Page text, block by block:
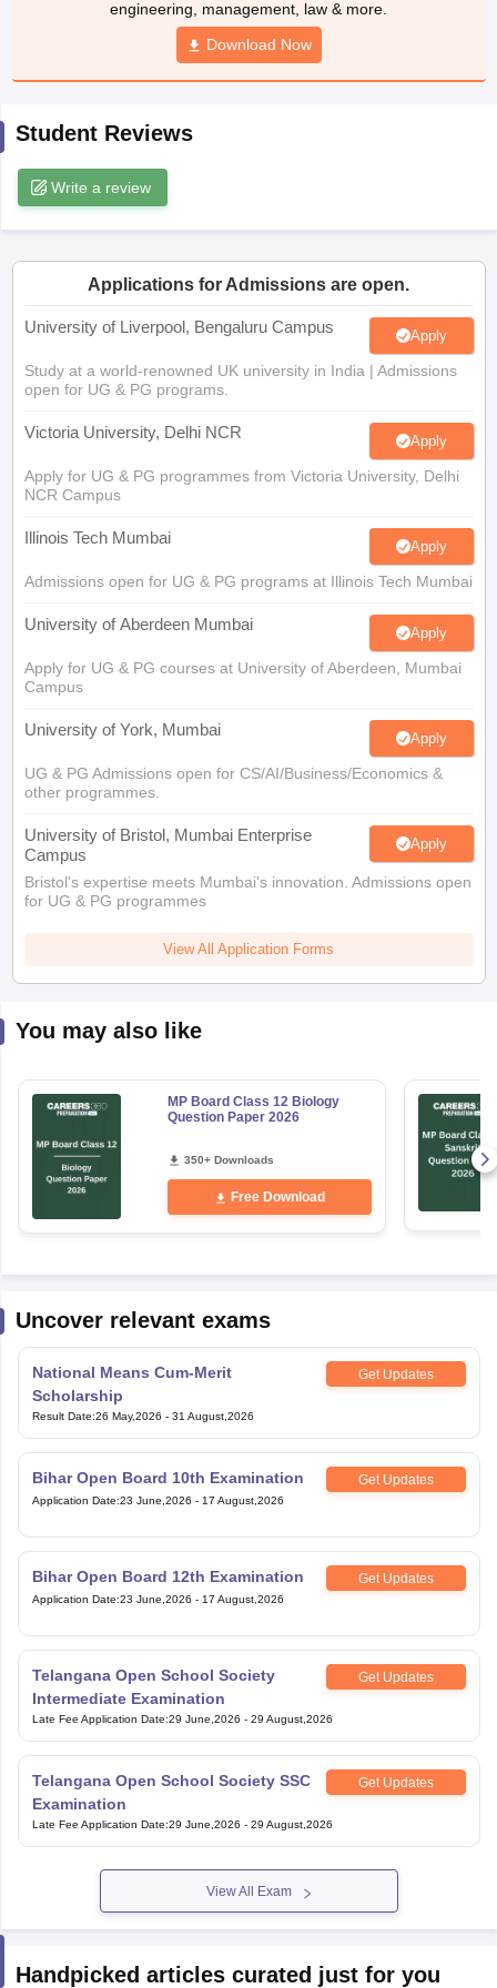
10th Syllabus
JAC 10th Syllabus Odisha 10th Syllabus
Syllabus for Class 11Syllabus for Class 12
Digital Gujarat Scholarship 2026-27
engineering, management, law & more.
Download Now
Student Reviews
Write a review
Applications for Admissions are open.
University of Liverpool, Bengaluru Campus Apply
Study at a world-renowned UK university in India | Admissions
open for UG & PG programs.
Victoria University, Delhi NCR Apply
Apply for UG & PG programmes from Victoria University, Delhi
NCR Campus
Illinois Tech Mumbai Apply
Admissions open for UG & PG programs at Illinois Tech Mumbai
University of Aberdeen Mumbai Apply
Apply for UG & PG courses at University of Aberdeen, Mumbai
Campus
University of York, Mumbai Apply
UG & PG Admissions open for CS/AI/Business/Economics &
other programmes.
University of Bristol, Mumbai Enterprise
Campus
Apply
Bristol's expertise meets Mumbai's innovation. Admissions open
for UG & PG programmes
View All Application Forms
You may also like
MP Board Class 12 Biology
Question Paper 2026
350+ Downloads
Free Download
Uncover relevant exams
National Means Cum-Merit
Scholarship
Get Updates
Result Date:26 May,2026 - 31 August,2026
Bihar Open Board 10th Examination Get Updates
Application Date:23 June,2026 - 17 August,2026
Bihar Open Board 12th Examination Get Updates
Application Date:23 June,2026 - 17 August,2026
Telangana Open School Society
Intermediate Examination
Get Updates
Late Fee Application Date:29 June,2026 - 29 August,2026
Telangana Open School Society SSC
Examination
Get Updates
Late Fee Application Date:29 June,2026 - 29 August,2026
View All Exam
Handpicked articles curated just for you